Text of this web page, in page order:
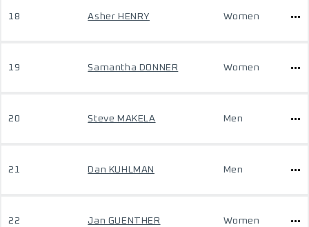
18 Asher HENRY Women
19 Samantha DONNER Women
20 Steve MAKELA Men
21 Dan KUHLMAN Men
22 Jan GUENTHER Women